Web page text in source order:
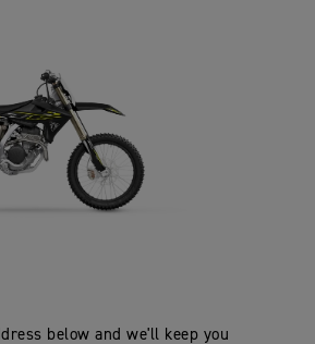
below and we'll keep you